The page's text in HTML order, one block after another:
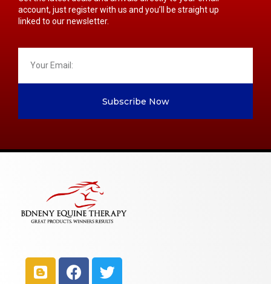
account, just register with us and you’ll be straight up
linked to our newsletter.
Subscribe Now